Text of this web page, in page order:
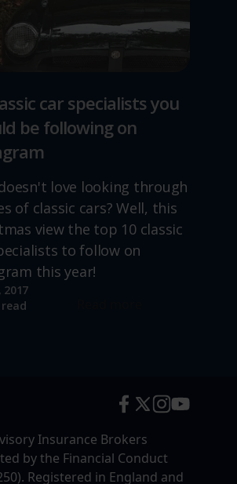
car specialists you
be following on
love looking through
of classic cars? Well, this
view the top 10 classic
to follow on
this year!
2017
Insurance Brokers
by the Financial Conduct
Registered in England and